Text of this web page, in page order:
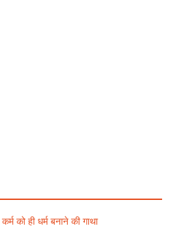
को ही धर्म बनाने की गाथा